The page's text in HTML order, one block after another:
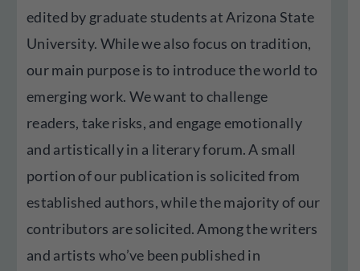
edited by graduate students at Arizona State
University. While we also focus on tradition,
our main purpose is to introduce the world to
emerging work. We want to challenge
readers, take risks, and engage emotionally
and artistically in a literary forum. A small
portion of our publication is solicited from
established authors, while the majority of our
contributors are solicited. Among the writers
and artists who’ve been published in